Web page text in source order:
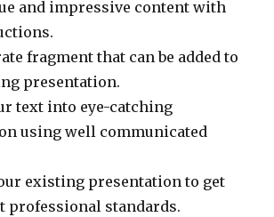
and impressive content with
fragment that can be added to
presentation.
text into eye-catching
using well communicated
existing presentation to get
professional standards.